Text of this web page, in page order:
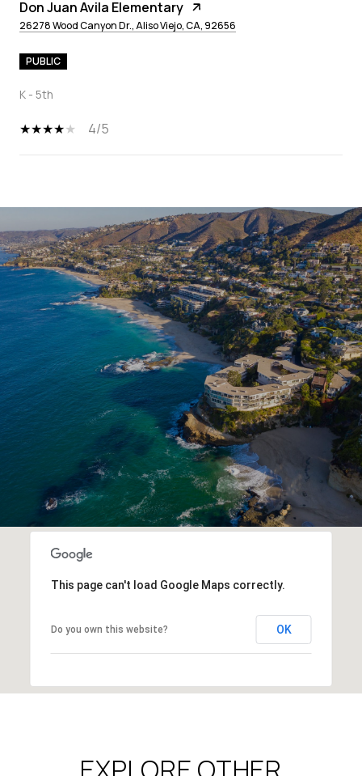
Don Juan Avila Elementary
26278 Wood Canyon Dr., Aliso Viejo, CA, 92656
PUBLIC
K - 5th
4/5
SHOW MORE
This page can't load Google Maps correctly.
Do you own this website? OK